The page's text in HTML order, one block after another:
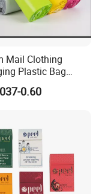
Mail Clothing
Plastic Bag
Mail Poly Bubble
0.60